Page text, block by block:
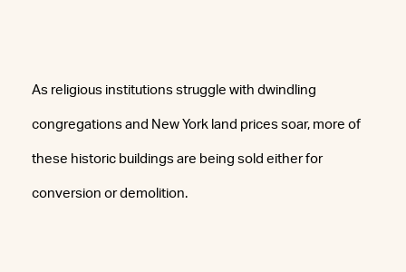
As religious institutions struggle with dwindling
congregations and New York land prices soar, more of
these historic buildings are being sold either for
conversion or demolition.